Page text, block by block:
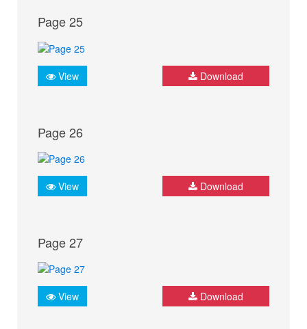
Page 25
View Download
Page 26
View Download
Page 27
View Download